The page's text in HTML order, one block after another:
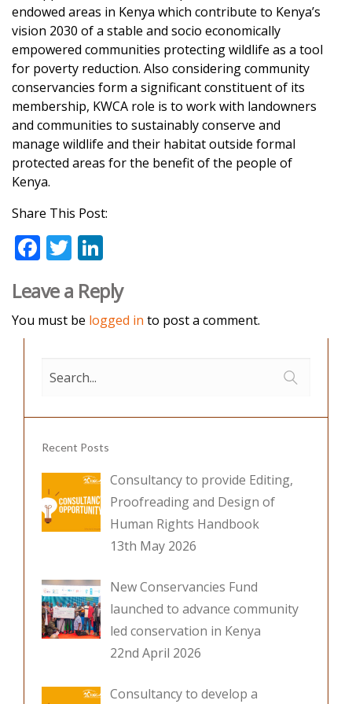
endowed areas in Kenya which contribute to Kenya’s
vision 2030 of a stable and socio economically
empowered communities protecting wildlife as a tool
for poverty reduction. Also considering community
conservancies form a significant constituent of its
membership, KWCA role is to work with landowners
and communities to sustainably conserve and
manage wildlife and their habitat outside formal
protected areas for the benefit of the people of
Kenya.
Share This Post:
F
e
b
o
T
itt
er
k
e
Leave a Reply
You must be logged in to post a comment.
Recent Posts
Consultancy to provide Editing,
Proofreading and Design of
Human Rights Handbook
13th May 2026
New Conservancies Fund
launched to advance community
led conservation in Kenya
22nd April 2026
Consultancy to develop a